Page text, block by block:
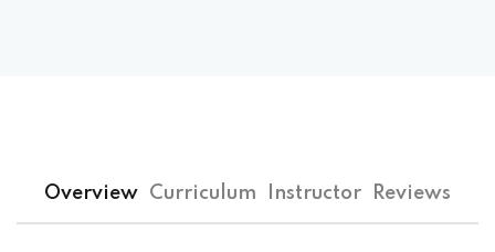
Overview Curriculum Instructor Reviews